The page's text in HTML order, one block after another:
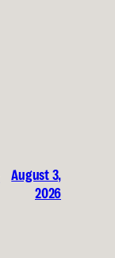
August 3,
2026